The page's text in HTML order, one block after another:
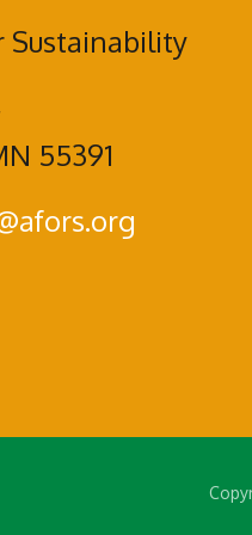
Sustainability
55391